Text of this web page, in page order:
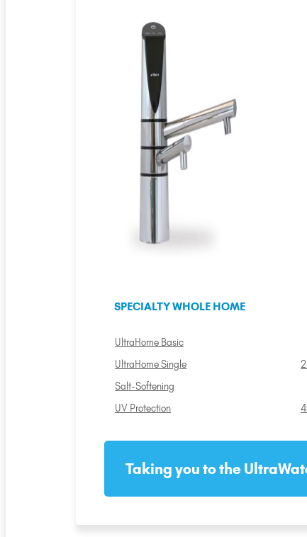
SPECIALTY WHOLE HOME
UltraHome Basic
UltraHome Single
Salt-Softening
UV Protection
Taking you to the